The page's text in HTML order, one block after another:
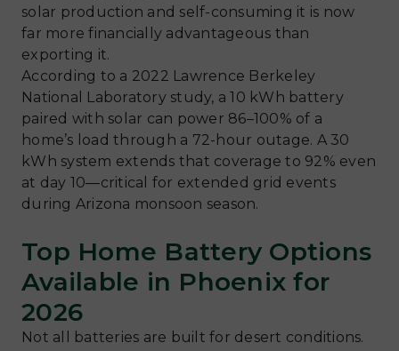
solar production and self-consuming it is now
far more financially advantageous than
exporting it.
According to a 2022 Lawrence Berkeley
National Laboratory study, a 10 kWh battery
paired with solar can power 86–100% of a
home’s load through a 72-hour outage. A 30
kWh system extends that coverage to 92% even
at day 10—critical for extended grid events
during Arizona monsoon season.
Top Home Battery Options
Available in Phoenix for
2026
Not all batteries are built for desert conditions.